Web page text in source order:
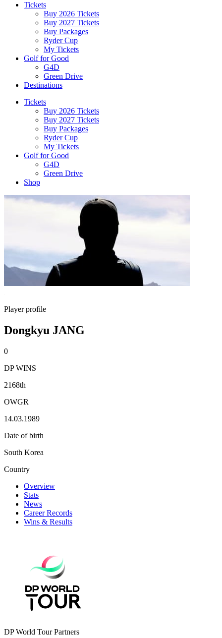
Tickets
Buy 2026 Tickets
Buy 2027 Tickets
Buy Packages
Ryder Cup
My Tickets
Golf for Good
G4D
Green Drive
Destinations
Tickets
Buy 2026 Tickets
Buy 2027 Tickets
Buy Packages
Ryder Cup
My Tickets
Golf for Good
G4D
Green Drive
Shop
Player profile
Dongkyu JANG
0
DP WINS
2168th
OWGR
14.03.1989
Date of birth
South Korea
Country
Overview
Stats
News
Career Records
Wins & Results
DP World Tour Partners